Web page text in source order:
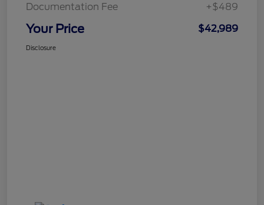
Documentation Fee +$489
Your Price $42,989
Disclosure